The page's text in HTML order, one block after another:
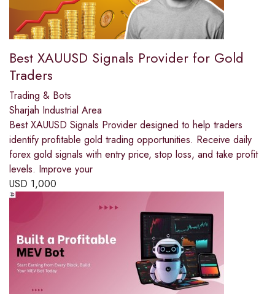
Best XAUUSD Signals Provider for Gold
Traders
Trading & Bots
Sharjah Industrial Area
Best XAUUSD Signals Provider designed to help traders
identify profitable gold trading opportunities. Receive daily
forex gold signals with entry price, stop loss, and take profit
levels. Improve your
USD 1,000